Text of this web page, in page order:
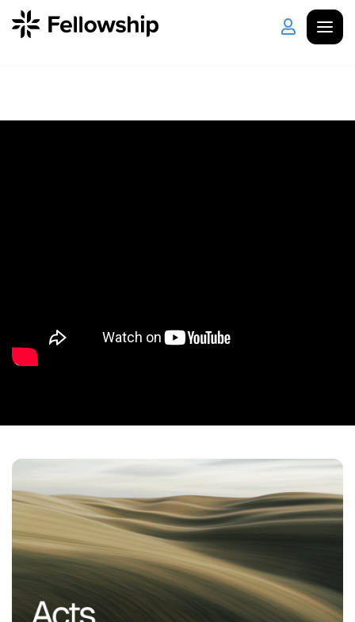
Disability Ministry
Get Started
About Us
Locations
Plan Your Visit
Congregations
Bentonville